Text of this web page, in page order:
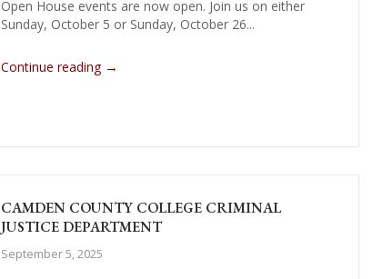
Open House events are now open. Join us on either
Sunday, October 5 or Sunday, October 26...
Continue reading →
CAMDEN COUNTY COLLEGE CRIMINAL
JUSTICE DEPARTMENT
September 5, 2025